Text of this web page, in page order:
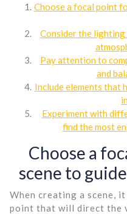
Choose a focal point
Consider the lighting
Pay attention to
and
Include elements that
Experiment with
find the most
Choose a
scene to
When creating a scene,
point that will direct the